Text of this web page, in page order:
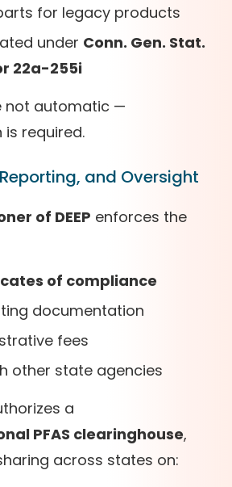
for legacy products
under Conn. Gen. Stat.
22a-255i
not automatic —
required.
and Oversight
of DEEP enforces the
of compliance
documentation
fees
other state agencies
a
PFAS clearinghouse,
across states on: